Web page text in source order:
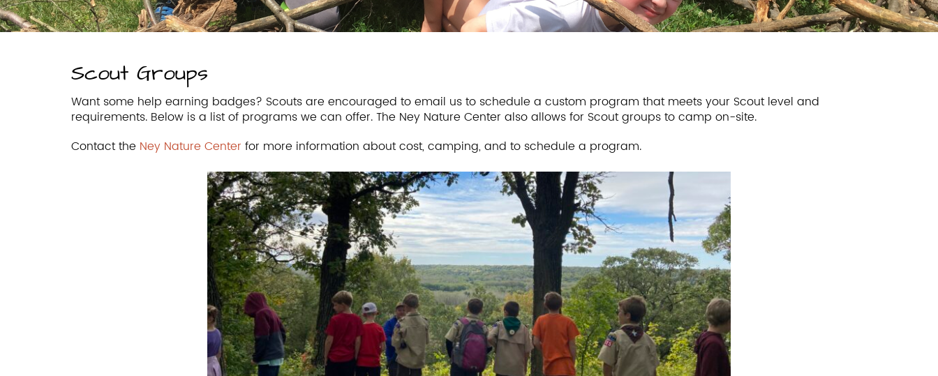
Scout Groups
Want some help earning badges? Scouts are encouraged to email us to schedule a custom program that meets your Scout level and
requirements. Below is a list of programs we can offer. The Ney Nature Center also allows for Scout groups to camp on-site.
Contact the Ney Nature Center for more information about cost, camping, and to schedule a program.